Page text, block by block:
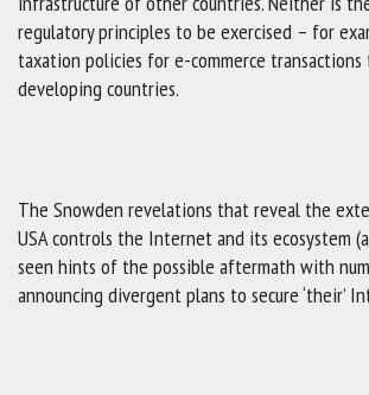
regulatory principles to be exercised – for
taxation policies for e-commerce
developing countries.
The Snowden revelations that reveal the
USA controls the Internet and its ecosystem
seen hints of the possible aftermath with
announcing divergent plans to secure ‘their’